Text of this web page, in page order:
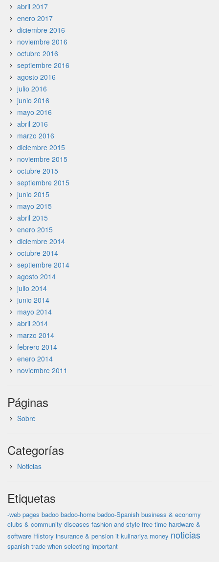
abril 2017
enero 2017
diciembre 2016
noviembre 2016
octubre 2016
septiembre 2016
agosto 2016
julio 2016
junio 2016
mayo 2016
abril 2016
marzo 2016
diciembre 2015
noviembre 2015
octubre 2015
septiembre 2015
junio 2015
mayo 2015
abril 2015
enero 2015
diciembre 2014
octubre 2014
septiembre 2014
agosto 2014
julio 2014
junio 2014
mayo 2014
abril 2014
marzo 2014
febrero 2014
enero 2014
noviembre 2011
Páginas
Sobre
Categorías
Noticias
Etiquetas
-web pages badoo badoo-home badoo-Spanish business & economy
clubs & community diseases fashion and style free time hardware &
software History insurance & pension it kulinariya money noticias
spanish trade when selecting important